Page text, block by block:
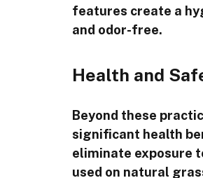
features create a
and odor-free.
Health and
Beyond these
significant health
eliminate exposure
used on natural